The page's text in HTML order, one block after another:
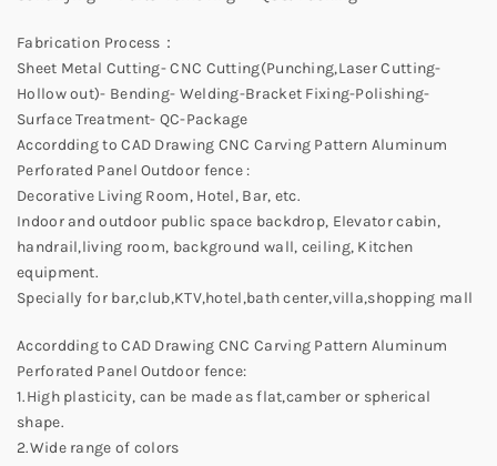
Fabrication Process：
Sheet Metal Cutting- CNC Cutting(Punching,Laser Cutting-
Hollow out)- Bending- Welding-Bracket Fixing-Polishing-
Surface Treatment- QC-Package
Accordding to CAD Drawing CNC Carving Pattern Aluminum
Perforated Panel Outdoor fence :
Decorative Living Room, Hotel, Bar, etc.
Indoor and outdoor public space backdrop, Elevator cabin,
handrail,living room, background wall, ceiling, Kitchen
equipment.
Specially for bar,club,KTV,hotel,bath center,villa,shopping mall
Accordding to CAD Drawing CNC Carving Pattern Aluminum
Perforated Panel Outdoor fence:
1.High plasticity, can be made as flat,camber or spherical
shape.
2.Wide range of colors